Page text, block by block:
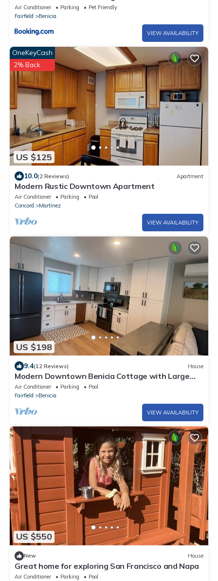
Air Conditioner Parking
Pet Friendly
Fairfield
Benicia
VIEW AVAILABILITY
US $125
OneKeyCash
2% Back
10.0(2 Reviews) Apartment
Modern Rustic Downtown Apartment
Air Conditioner Parking
Pool
Concord
Martinez
VIEW AVAILABILITY
US $198
9.4(12 Reviews) House
Modern Downtown Benicia Cottage with Large
Yard
Air Conditioner Parking
Pool
Fairfield
Benicia
VIEW AVAILABILITY
US $550
New House
Great home for exploring San Francisco and Napa
Air Conditioner Parking
Pool